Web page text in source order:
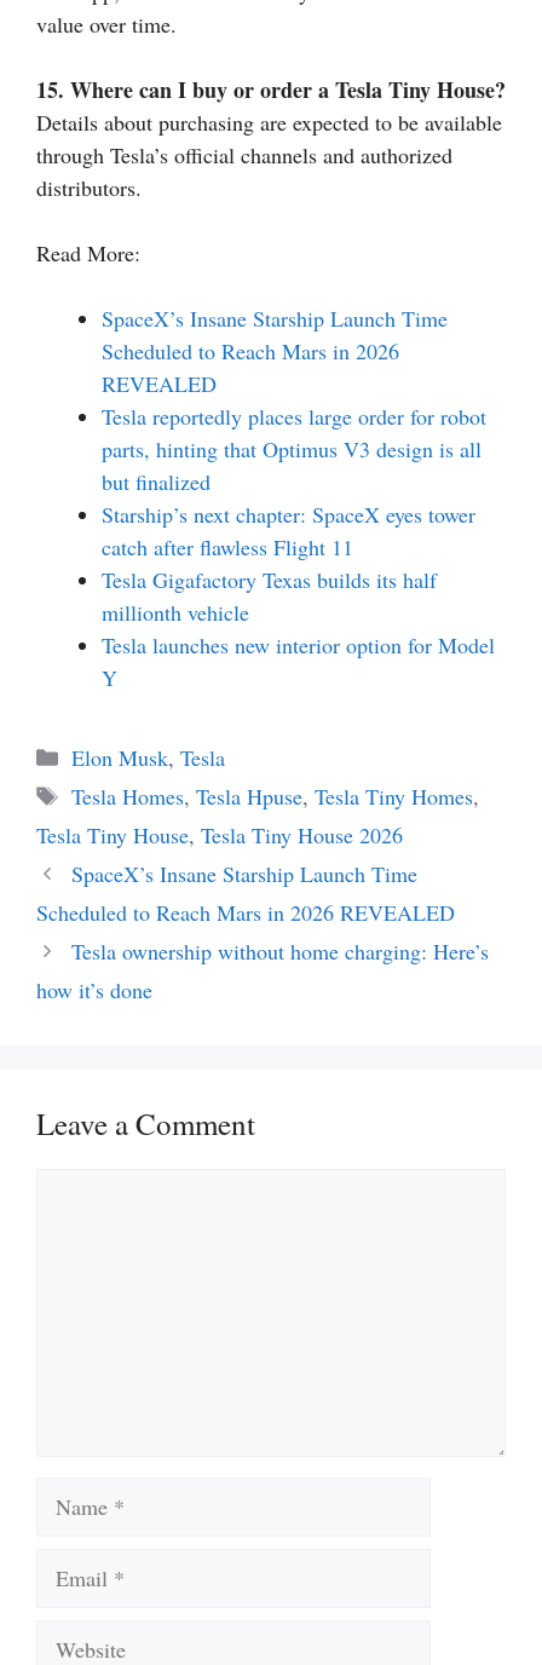
value over time.
15. Where can I buy or order a Tesla Tiny House?
Details about purchasing are expected to be available
through Tesla’s official channels and authorized
distributors.
Read More:
SpaceX’s Insane Starship Launch Time
Scheduled to Reach Mars in 2026
REVEALED
Tesla reportedly places large order for robot
parts, hinting that Optimus V3 design is all
but finalized
Starship’s next chapter: SpaceX eyes tower
catch after flawless Flight 11
Tesla Gigafactory Texas builds its half
millionth vehicle
Tesla launches new interior option for Model
Y
Categories
Elon Musk, Tesla
Tags
Tesla Homes, Tesla Hpuse, Tesla Tiny Homes,
Tesla Tiny House, Tesla Tiny House 2026
SpaceX’s Insane Starship Launch Time
Scheduled to Reach Mars in 2026 REVEALED
Tesla ownership without home charging: Here’s
how it’s done
Leave a Comment